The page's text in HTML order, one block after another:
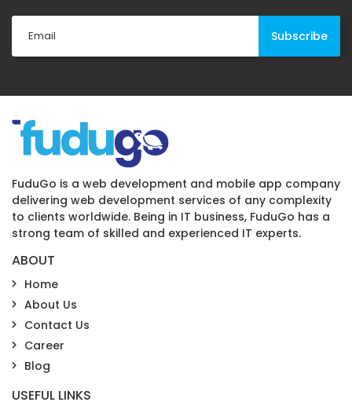
FuduGo is a web development and mobile app company
delivering web development services of any complexity
to clients worldwide. Being in IT business, FuduGo has a
strong team of skilled and experienced IT experts.
ABOUT
Home
About Us
Contact Us
Career
Blog
USEFUL LINKS